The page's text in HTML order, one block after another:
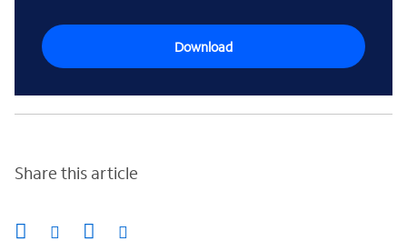
Download
Share this article